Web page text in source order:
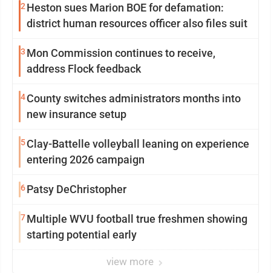
2 Heston sues Marion BOE for defamation:
district human resources officer also files suit
3 Mon Commission continues to receive,
address Flock feedback
4County switches administrators months into
new insurance setup
5Clay-Battelle volleyball leaning on experience
entering 2026 campaign
6Patsy DeChristopher
7Multiple WVU football true freshmen showing
starting potential early
view more